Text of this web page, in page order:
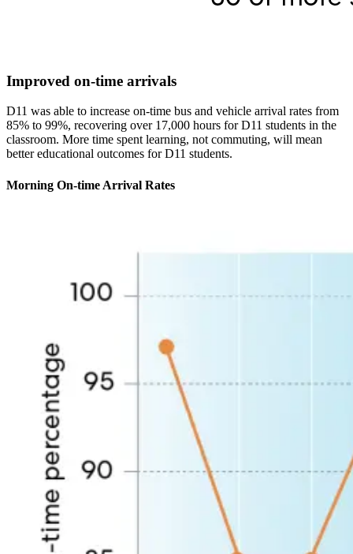
Improved on-time arrivals
D11 was able to increase on-time bus and vehicle arrival rates from
85% to 99%, recovering over 17,000 hours for D11 students in the
classroom. More time spent learning, not commuting, will mean
better educational outcomes for D11 students.
Morning On-time Arrival Rates